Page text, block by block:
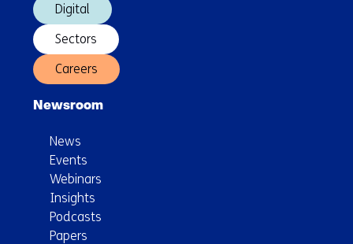
Digital
Sectors
Careers
Newsroom
News
Events
Webinars
Insights
Podcasts
Papers